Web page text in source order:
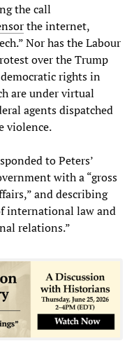
the call
the internet,
Nor has the Labour
over the Trump
rights in
are under virtual
agents dispatched
violence.
to Peters’
with a “gross
and describing
international law and
relations.”